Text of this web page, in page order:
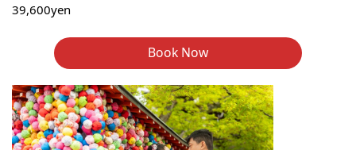
39,600yen
Book Now